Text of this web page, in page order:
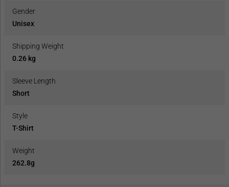
Gender
Unisex
Shipping Weight
0.26 kg
Sleeve Length
Short
Style
T-Shirt
Weight
262.8g